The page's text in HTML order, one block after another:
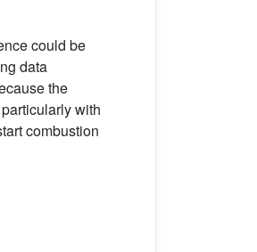
could be
data
the
with
combustion